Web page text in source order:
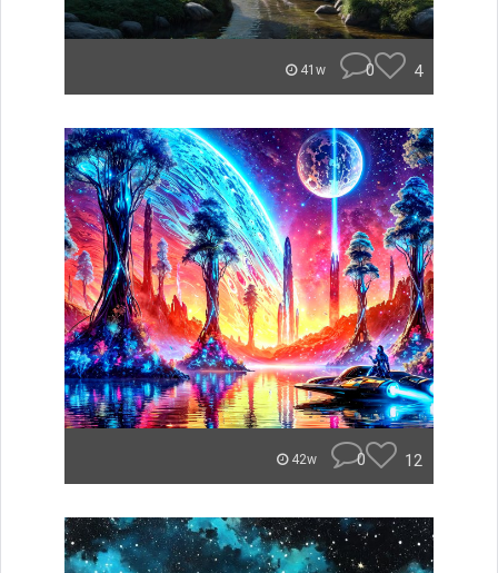
41w 0 4
42w 0 12